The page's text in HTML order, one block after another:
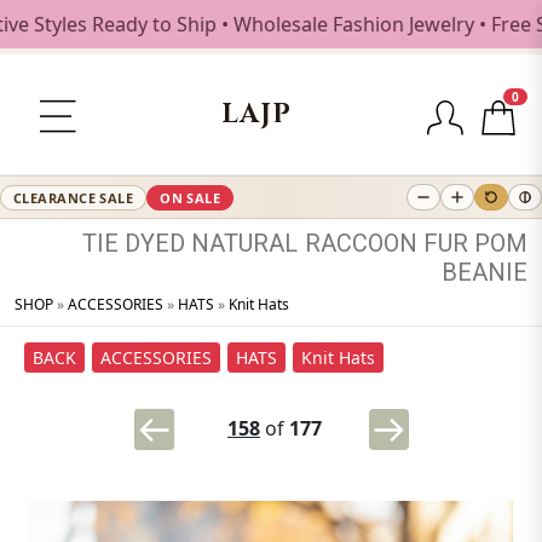
Ready to Ship • Wholesale Fashion Jewelry • Free
LAJP
0
CLEARANCE SALE ON SALE
TIE DYED NATURAL RACCOON FUR POM
BEANIE
SHOP»ACCESSORIES » HATS » Knit Hats
BACK ACCESSORIES HATS Knit Hats
158 of 177